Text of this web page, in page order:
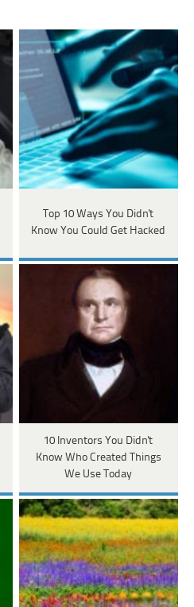
Top 10 Ways You Didn't
Know You Could Get Hacked
10 Inventors You Didn't
Know Who Created Things
We Use Today